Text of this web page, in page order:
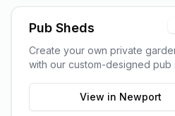
Pub Sheds
Create your own private
with our custom-designed pub
View in Newport